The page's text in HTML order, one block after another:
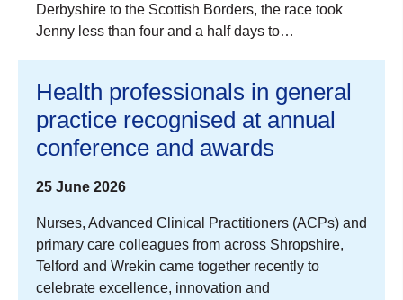
Derbyshire to the Scottish Borders, the race took
Jenny less than four and a half days to…
Health professionals in general
practice recognised at annual
conference and awards
25 June 2026
Nurses, Advanced Clinical Practitioners (ACPs) and
primary care colleagues from across Shropshire,
Telford and Wrekin came together recently to
celebrate excellence, innovation and